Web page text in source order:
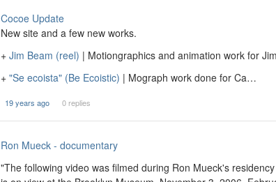
Cocoe Update
New site and a few new works.
+ Jim Beam (reel) | Motiongraphics and animation work for
+ "Se ecoista" (Be Ecoistic) | Mograph work done for Ca…
19 years ago 0 replies
Ron Mueck - documentary
"The following video was filmed during Ron Mueck's